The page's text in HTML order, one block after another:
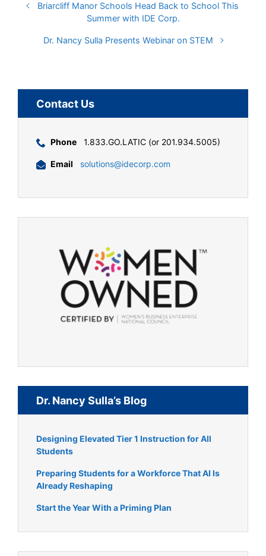
Briarcliff Manor Schools Head Back to School This
Summer with IDE Corp.
Dr. Nancy Sulla Presents Webinar on STEM
Contact Us
Phone 1.833.GO.LATIC (or 201.934.5005)
Email solutions@idecorp.com
Dr. Nancy Sulla’s Blog
Designing Elevated Tier 1 Instruction for All
Students
Preparing Students for a Workforce That AI Is
Already Reshaping
Start the Year With a Priming Plan